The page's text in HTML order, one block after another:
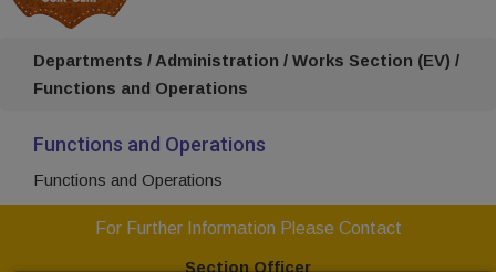
Departments / Administration / Works Section (EV) /
Functions and Operations
Functions and Operations
Functions and Operations
For Further Information Please Contact
Section Officer